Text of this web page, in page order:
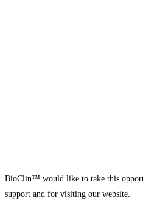
BioClin™ would like to take this
support and for visiting our website.